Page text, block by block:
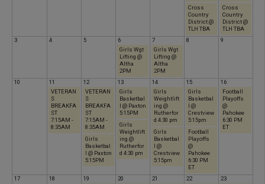
a a d
y
e
d
y
s
a
y
a r
a
Cross
Country
District @
TLH TBA
Cross
Country
District @
TLH TBA
3
4 5
6
Girls Wgt
Lifting @
Altha
2PM
7
Girls Wgt
Lifting @
Altha
2PM
8 9
10
11
VETERAN
S
BREAKFA
ST
7:15AM -
8:35AM
12
VETERAN
S
BREAKFA
ST
7:15AM -
8:35AM
Girls
Basketbal
l @ Paxton
5:15PM
13
Girls
Basketbal
l @ Paxton
5:15PM
Girls
Weightlift
ing @
Rutherfor
d 4:30 pm
14
Girls
Weightlift
ing @
Rutherfor
d 4:30 pm
Girls
Basketbal
l @
Crestview
5:15pm
15
Girls
Basketbal
l @
Crestview
5:15pm
Football
Playoffs
@
Pahokee
6:30 PM
ET
16
Football
Playoffs
@
Pahokee
6:30 PM
ET
17 18
19
20
21
22
23